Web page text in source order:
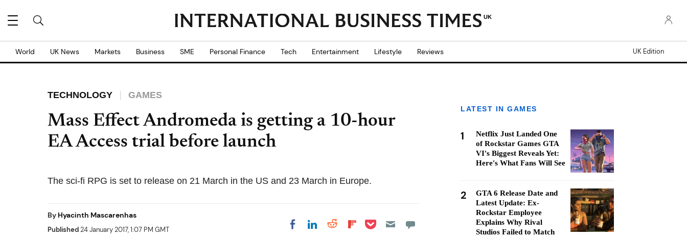
UK
World UK News Markets Business SME Personal Finance Tech Entertainment Lifestyle Reviews UK Edition
TECHNOLOGY GAMES
Mass Effect Andromeda is getting a 10-hour
EA Access trial before launch
The sci-fi RPG is set to release on 21 March in the US and 23 March in Europe.
By Hyacinth Mascarenhas
Published24 January 2017, 1:07 PM GMT Share on Facebook
Share on LinkedIn
Share on Reddit
Share on
Share on Pocket
LATEST IN GAMES
1
Netflix Just Landed One
of Rockstar Games GTA
VI's Biggest Reveals Yet:
Here's What Fans Will See
2
GTA 6 Release Date and
Latest Update: Ex-
Rockstar Employee
Explains Why Rival
Studios Failed to Match